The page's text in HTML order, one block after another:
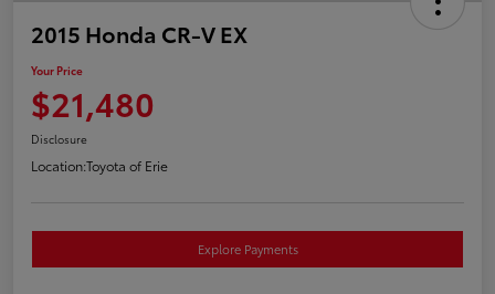
2015 Honda CR-V EX
Your Price
$21,480
Disclosure
Location:Toyota of Erie
Explore Payments